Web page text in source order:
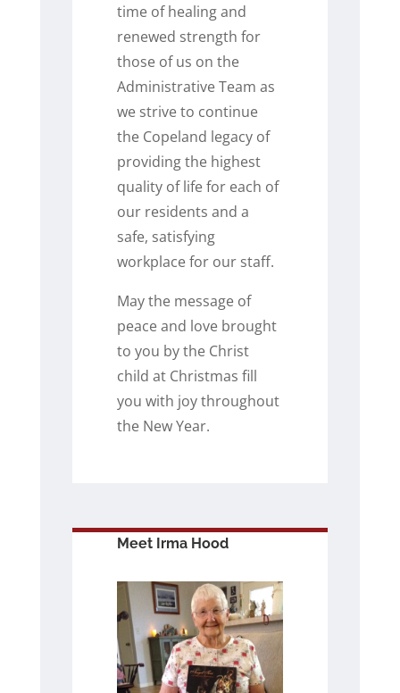
time of healing and
renewed strength for
those of us on the
Administrative Team as
we strive to continue
the Copeland legacy of
providing the highest
quality of life for each of
our residents and a
safe, satisfying
workplace for our staff.
May the message of
peace and love brought
to you by the Christ
child at Christmas fill
you with joy throughout
the New Year.
Meet Irma Hood